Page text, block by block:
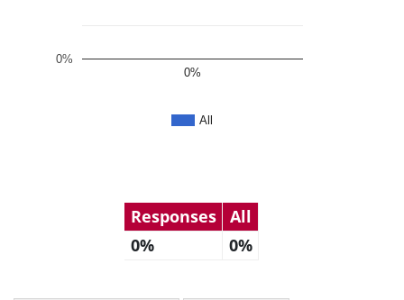
All
0%
0%
Responses
All
0%
0%